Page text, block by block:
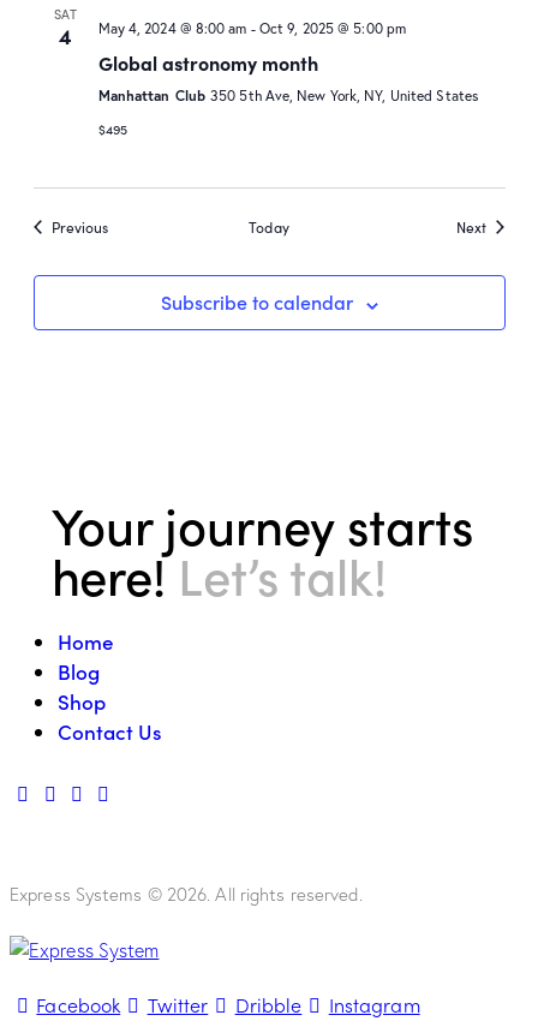
SAT
4 May 4, 2024 @ 8:00 am - Oct 9, 2025 @ 5:00 pm
Global astronomy month
Manhattan Club 350 5th Ave, New York, NY, United States
$495
PreviousEvents Today NextEvents
Subscribe to calendar
Your journey starts
here!Let’s talk!
Home
Blog
Shop
Contact Us
Express Systems © 2026. All rights reserved.
Facebook Twitter Dribble Instagram